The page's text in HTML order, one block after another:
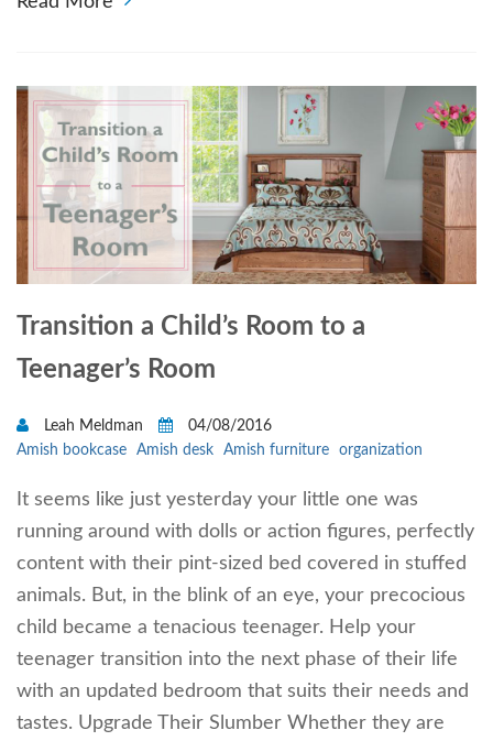
Transition a Child’s Room to a
Teenager’s Room
Leah Meldman
04/08/2016
Amish bookcase
Amish desk Amish furniture organization
It seems like just yesterday your little one was
running around with dolls or action figures, perfectly
content with their pint-sized bed covered in stuffed
animals. But, in the blink of an eye, your precocious
child became a tenacious teenager. Help your
teenager transition into the next phase of their life
with an updated bedroom that suits their needs and
tastes. Upgrade Their Slumber Whether they are